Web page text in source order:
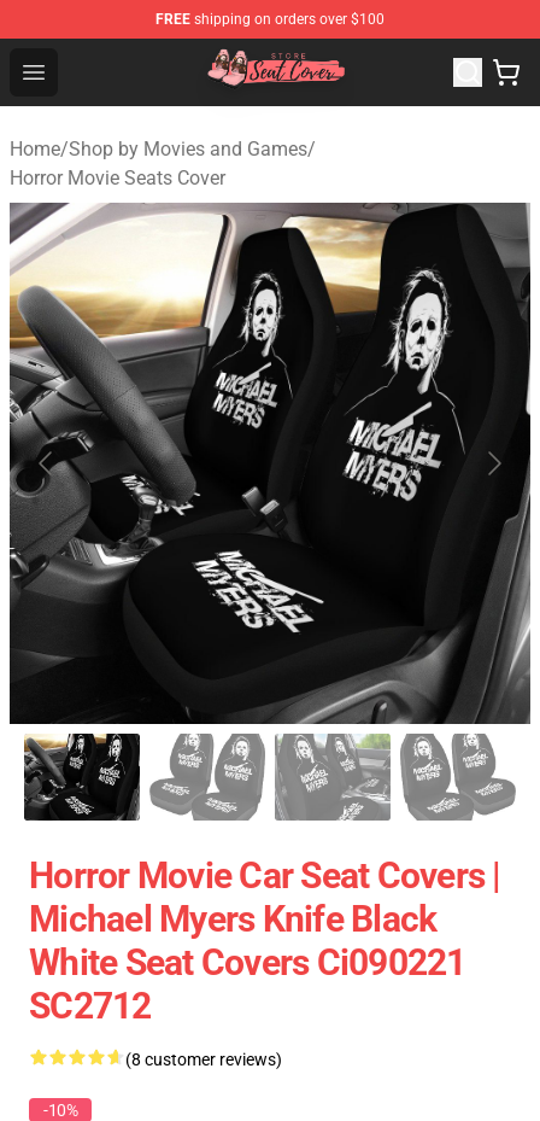
FREE shipping on orders over $100
Open menu
Seats Cover Shop ⚡️ Premium Seats Covers Store
Home/Shop by Movies and Games/
Horror Movie Seats Cover
Horror Movie Car Seat Covers |
Michael Myers Knife Black
White Seat Covers Ci090221
SC2712
(8 customer reviews)
-10%